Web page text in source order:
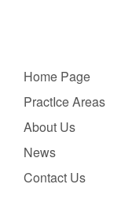
Home Page
PractIce Areas
About Us
News
Contact Us